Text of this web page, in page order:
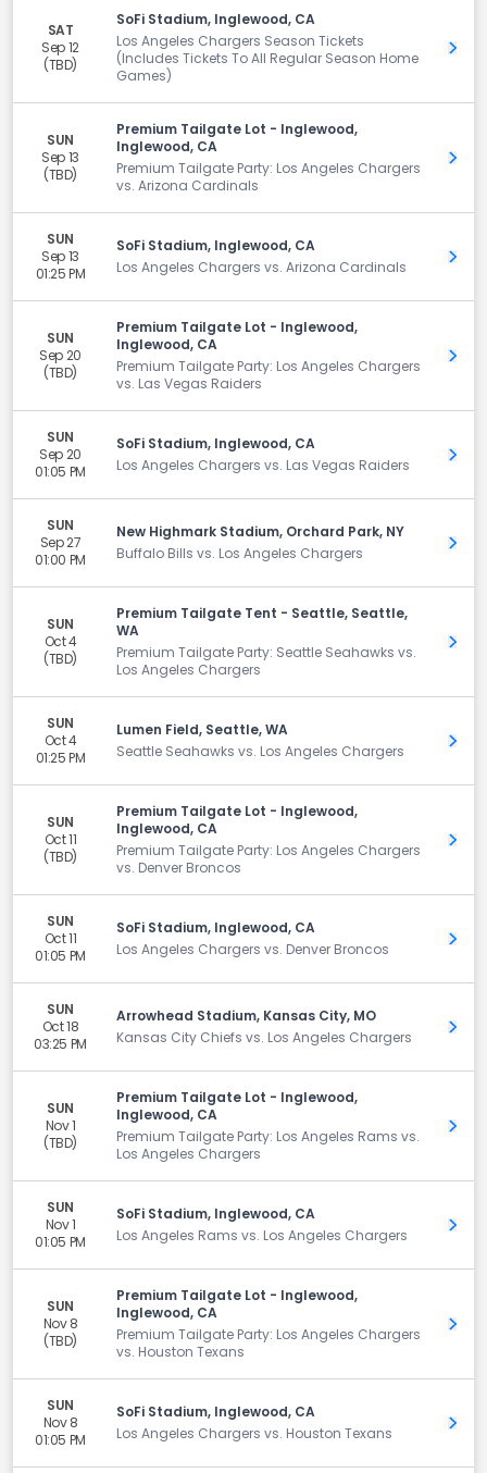
SAT
Sep 12
(TBD)
SoFi Stadium, Inglewood, CA
Los Angeles Chargers Season Tickets
(Includes Tickets To All Regular Season Home
Games)
Get
SUN
Sep 13
(TBD)
Premium Tailgate Lot - Inglewood,
Inglewood, CA
Premium Tailgate Party: Los Angeles Chargers
vs. Arizona Cardinals
Get
SUN
Sep 13
01:25 PM
SoFi Stadium, Inglewood, CA
Los Angeles Chargers vs. Arizona Cardinals
Get
SUN
Sep 20
(TBD)
Premium Tailgate Lot - Inglewood,
Inglewood, CA
Premium Tailgate Party: Los Angeles Chargers
vs. Las Vegas Raiders
Get
SUN
Sep 20
01:05 PM
SoFi Stadium, Inglewood, CA
Los Angeles Chargers vs. Las Vegas Raiders
Get
SUN
Sep 27
01:00 PM
New Highmark Stadium, Orchard Park, NY
Buffalo Bills vs. Los Angeles Chargers
Get
SUN
Oct 4
(TBD)
Premium Tailgate Tent - Seattle, Seattle,
WA
Premium Tailgate Party: Seattle Seahawks vs.
Los Angeles Chargers
Get
SUN
Oct 4
01:25 PM
Lumen Field, Seattle, WA
Seattle Seahawks vs. Los Angeles Chargers
Get
SUN
Oct 11
(TBD)
Premium Tailgate Lot - Inglewood,
Inglewood, CA
Premium Tailgate Party: Los Angeles Chargers
vs. Denver Broncos
Get
SUN
Oct 11
01:05 PM
SoFi Stadium, Inglewood, CA
Los Angeles Chargers vs. Denver Broncos
Get
SUN
Oct 18
03:25 PM
Arrowhead Stadium, Kansas City, MO
Kansas City Chiefs vs. Los Angeles Chargers
Get
SUN
Nov 1
(TBD)
Premium Tailgate Lot - Inglewood,
Inglewood, CA
Premium Tailgate Party: Los Angeles Rams vs.
Los Angeles Chargers
Get
SUN
Nov 1
01:05 PM
SoFi Stadium, Inglewood, CA
Los Angeles Rams vs. Los Angeles Chargers
Get
SUN
Nov 8
(TBD)
Premium Tailgate Lot - Inglewood,
Inglewood, CA
Premium Tailgate Party: Los Angeles Chargers
vs. Houston Texans
Get
SUN
Nov 8
01:05 PM
SoFi Stadium, Inglewood, CA
Los Angeles Chargers vs. Houston Texans
Get